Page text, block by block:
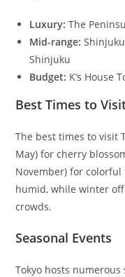
Luxury: The
Mid-range:
Shinjuku
Budget: K’s House
Best Times to
The best times to visit
May) for cherry
November) for
humid, while winter
crowds.
Seasonal Events
Tokyo hosts